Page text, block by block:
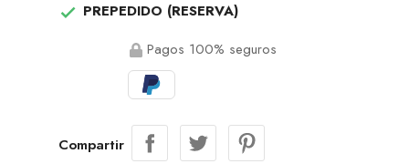
 PREPEDIDO (RESERVA)
Pagos 100% seguros
Compartir